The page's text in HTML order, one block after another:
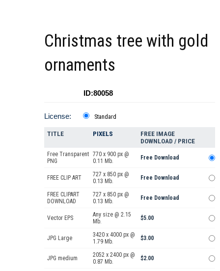
Christmas tree with gold
ornaments
ID:80058
License: Standard
TITLE PIXELS
FREE IMAGE
DOWNLOAD / PRICE
Free Transparent
PNG
770 x 900 px @
0.11 Mb.
Free Download
FREE CLIP ART
727 x 850 px @
0.13 Mb.
Free Download
FREE CLIPART
DOWNLOAD
727 x 850 px @
0.13 Mb.
Free Download
Vector EPS
Any size @ 2.15
Mb.
$5.00
JPG Large
3420 x 4000 px @
1.79 Mb.
$3.00
JPG medium
2052 x 2400 px @
0.87 Mb.
$2.00